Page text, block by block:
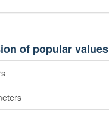
of popular values